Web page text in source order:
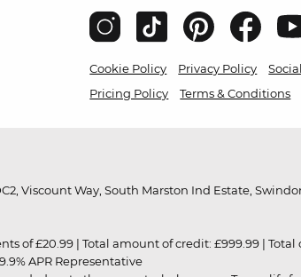
Cookie Policy Privacy Policy
Pricing Policy
Terms & Conditions
Viscount Way, South Marston Ind Estate,
of £20.99 | Total amount of credit: £999.99 |
APR Representative